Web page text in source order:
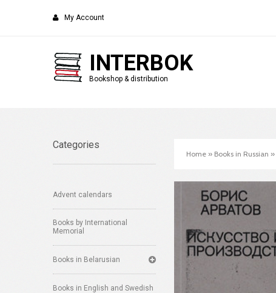
My Account
INTERBOK
Bookshop & distribution
Categories
Advent calendars
Books by International
Memorial
Books in Belarusian
Books in English and Swedish
Home » Books in Russian »